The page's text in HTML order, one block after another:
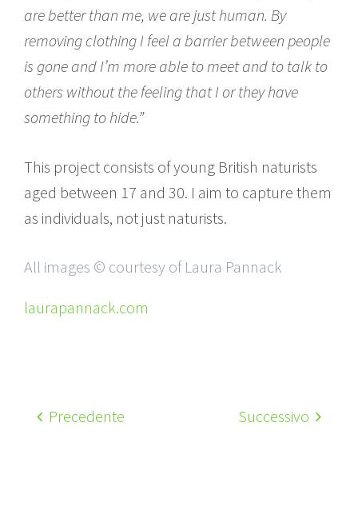
are better than me, we are just human. By
removing clothing I feel a barrier between people
is gone and I’m more able to meet and to talk to
others without the feeling that I or they have
something to hide.”
This project consists of young British naturists
aged between 17 and 30. I aim to capture them
as individuals, not just naturists.
All images © courtesy of Laura Pannack
laurapannack.com
Precedente Successivo